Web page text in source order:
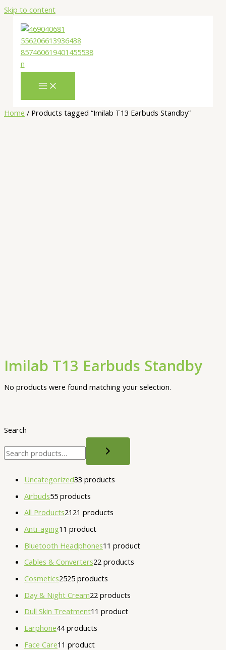
Skip to content
Search
Uncategorized33 products
Airbuds55 products
All Products21 21 products
Anti-aging1 1 product
Bluetooth Headphones1 1 product
Cables & Converters22 products
Cosmetics2525 products
Day & Night Cream22 products
Dull Skin Treatment1 1 product
Earphone44 products
Face Care1 1 product
Home / Products tagged “Imilab T13 Earbuds Standby”
Imilab T13 Earbuds Standby
No products were found matching your selection.